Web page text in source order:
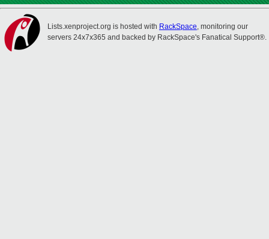
Lists.xenproject.org is hosted with RackSpace, monitoring our
servers 24x7x365 and backed by RackSpace's Fanatical Support®.